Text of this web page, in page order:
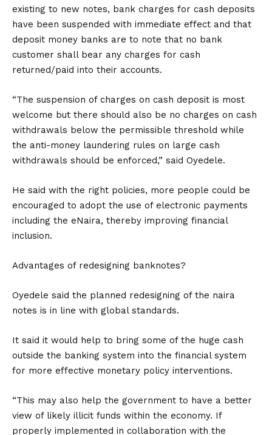
existing to new notes, bank charges for cash deposits
have been suspended with immediate effect and that
deposit money banks are to note that no bank
customer shall bear any charges for cash
returned/paid into their accounts.
“The suspension of charges on cash deposit is most
welcome but there should also be no charges on cash
withdrawals below the permissible threshold while
the anti-money laundering rules on large cash
withdrawals should be enforced,” said Oyedele.
He said with the right policies, more people could be
encouraged to adopt the use of electronic payments
including the eNaira, thereby improving financial
inclusion.
Advantages of redesigning banknotes?
Oyedele said the planned redesigning of the naira
notes is in line with global standards.
It said it would help to bring some of the huge cash
outside the banking system into the financial system
for more effective monetary policy interventions.
“This may also help the government to have a better
view of likely illicit funds within the economy. If
properly implemented in collaboration with the